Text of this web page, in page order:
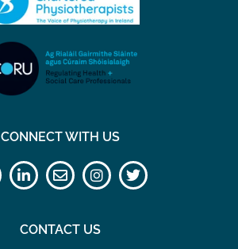
CONNECT WITH US
CONTACT US